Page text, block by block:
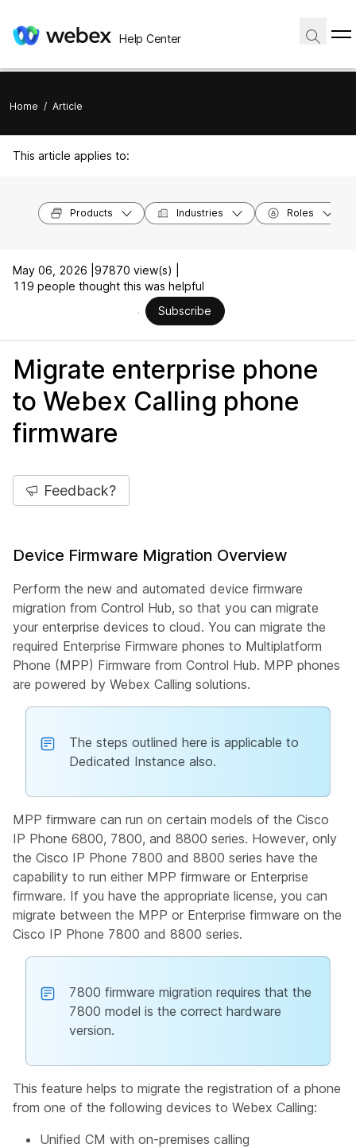
Help Center
Home / Article
This article applies to:
Products Industries Roles
May 06, 2026 | 97870 view(s) |
119 people thought this was helpful
Subscribe
Migrate enterprise phone
to Webex Calling phone
firmware
Feedback?
Device Firmware Migration Overview
Perform the new and automated device firmware
migration from Control Hub, so that you can migrate
your enterprise devices to cloud. You can migrate the
required Enterprise Firmware phones to Multiplatform
Phone (MPP) Firmware from Control Hub. MPP phones
are powered by Webex Calling solutions.
The steps outlined here is applicable to
Dedicated Instance also.
MPP firmware can run on certain models of the Cisco
IP Phone 6800, 7800, and 8800 series. However, only
the Cisco IP Phone 7800 and 8800 series have the
capability to run either MPP firmware or Enterprise
firmware. If you have the appropriate license, you can
migrate between the MPP or Enterprise firmware on the
Cisco IP Phone 7800 and 8800 series.
7800 firmware migration requires that the
7800 model is the correct hardware
version.
This feature helps to migrate the registration of a phone
from one of the following devices to Webex Calling:
Unified CM with on-premises calling